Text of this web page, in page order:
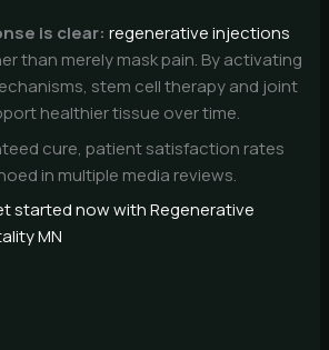
is clear: regenerative injections
than merely mask pain. By activating
stem cell therapy and joint
healthier tissue over time.
cure, patient satisfaction rates
in multiple media reviews.
started now with Regenerative
MN